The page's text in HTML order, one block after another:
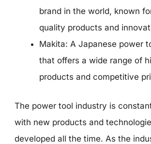
brand in the world, known
quality products and
Makita: A Japanese power
that offers a wide range of
products and competitive
The power tool industry is
with new products and
developed all the time. As the